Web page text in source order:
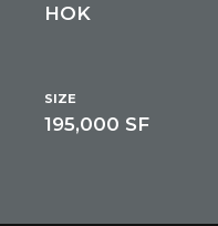
HOK
SIZE
195,000 SF